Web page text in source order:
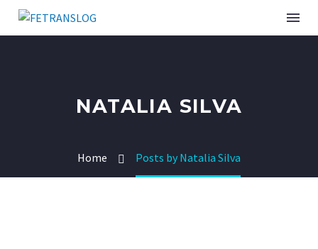
NATALIA SILVA
Home Posts by Natalia Silva